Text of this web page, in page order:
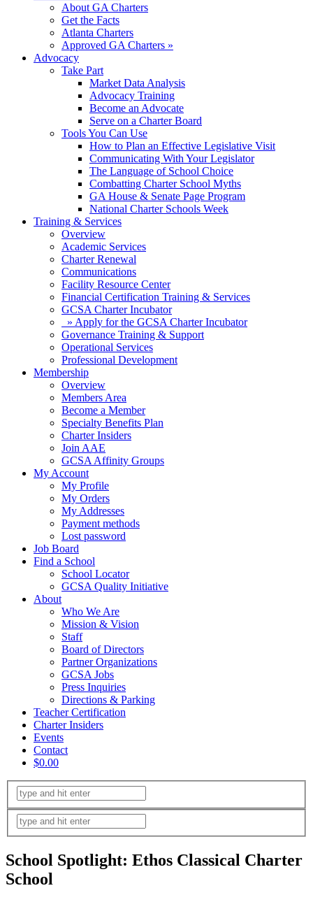
About GA Charters
Get the Facts
Atlanta Charters
Approved GA Charters »
Advocacy
Take Part
Market Data Analysis
Advocacy Training
Become an Advocate
Serve on a Charter Board
Tools You Can Use
How to Plan an Effective Legislative Visit
Communicating With Your Legislator
The Language of School Choice
Combatting Charter School Myths
GA House & Senate Page Program
National Charter Schools Week
Training & Services
Overview
Academic Services
Charter Renewal
Communications
Facility Resource Center
Financial Certification Training & Services
GCSA Charter Incubator
» Apply for the GCSA Charter Incubator
Governance Training & Support
Operational Services
Professional Development
Membership
Overview
Members Area
Become a Member
Specialty Benefits Plan
Charter Insiders
Join AAE
GCSA Affinity Groups
My Account
My Profile
My Orders
My Addresses
Payment methods
Lost password
Job Board
Find a School
School Locator
GCSA Quality Initiative
About
Who We Are
Mission & Vision
Staff
Board of Directors
Partner Organizations
GCSA Jobs
Press Inquiries
Directions & Parking
Teacher Certification
Charter Insiders
Events
Contact
$0.00
School Spotlight: Ethos Classical Charter
School